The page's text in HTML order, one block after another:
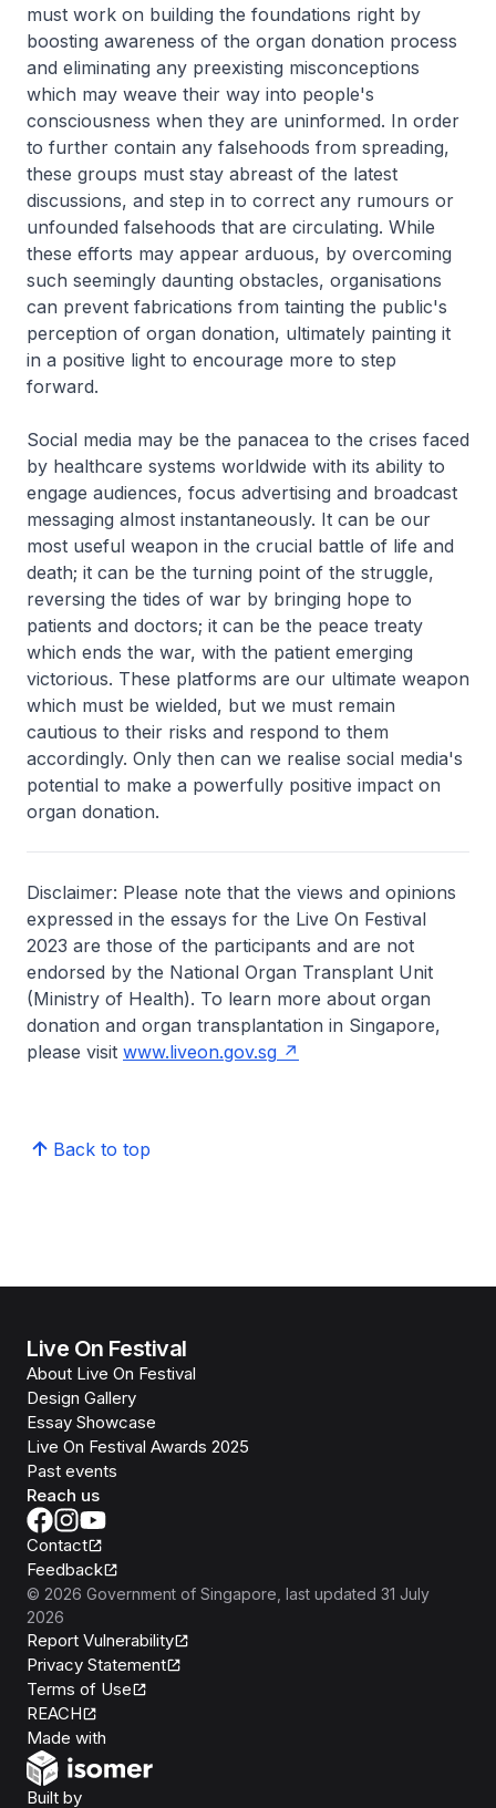
must work on building the foundations right by
boosting awareness of the organ donation process
and eliminating any preexisting misconceptions
which may weave their way into people's
consciousness when they are uninformed. In order
to further contain any falsehoods from spreading,
these groups must stay abreast of the latest
discussions, and step in to correct any rumours or
unfounded falsehoods that are circulating. While
these efforts may appear arduous, by overcoming
such seemingly daunting obstacles, organisations
can prevent fabrications from tainting the public's
perception of organ donation, ultimately painting it
in a positive light to encourage more to step
forward.
Social media may be the panacea to the crises faced
by healthcare systems worldwide with its ability to
engage audiences, focus advertising and broadcast
messaging almost instantaneously. It can be our
most useful weapon in the crucial battle of life and
death; it can be the turning point of the struggle,
reversing the tides of war by bringing hope to
patients and doctors; it can be the peace treaty
which ends the war, with the patient emerging
victorious. These platforms are our ultimate weapon
which must be wielded, but we must remain
cautious to their risks and respond to them
accordingly. Only then can we realise social media's
potential to make a powerfully positive impact on
organ donation.
Disclaimer: Please note that the views and opinions
expressed in the essays for the Live On Festival
2023 are those of the participants and are not
endorsed by the National Organ Transplant Unit
(Ministry of Health). To learn more about organ
donation and organ transplantation in Singapore,
please visit www.liveon.gov.sg
Back to top
Live On Festival
About Live On Festival
Design Gallery
Essay Showcase
Live On Festival Awards 2025
Past events
Reach us
Contact
Feedback
© 2026 Government of Singapore , last updated 31 July
2026
Report Vulnerability
Privacy Statement
Terms of Use
REACH
Made with
Built byOpen Government Products